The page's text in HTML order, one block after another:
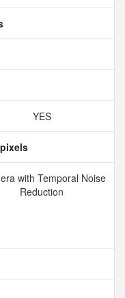
YES
with Temporal Noise
Reduction